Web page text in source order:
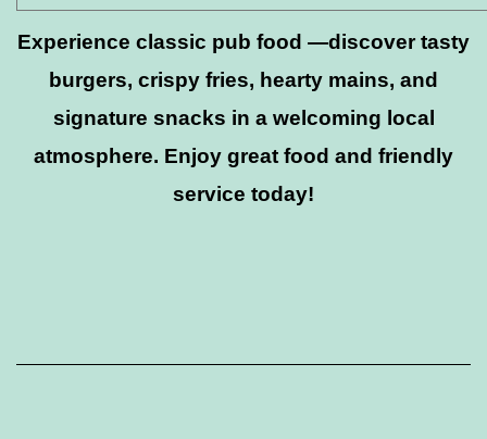
Experience classic pub food —discover tasty
burgers, crispy fries, hearty mains, and
signature snacks in a welcoming local
atmosphere. Enjoy great food and friendly
service today!